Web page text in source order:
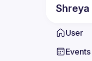
Shreya
User
Events